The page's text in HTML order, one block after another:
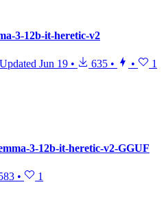
3-12b-it-heretic-v2
Updated Jun 19 • 635 • • 1
3-12b-it-heretic-v2-GGUF
• 1